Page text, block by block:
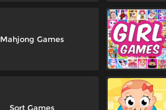
Mahjong Games
Sort Games